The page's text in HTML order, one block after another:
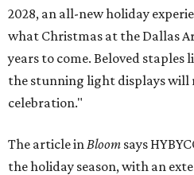
2028, an all-new holiday
what Christmas at the Dallas
years to come. Beloved staples
the stunning light displays will
celebration."
The article in Bloom says
the holiday season, with an